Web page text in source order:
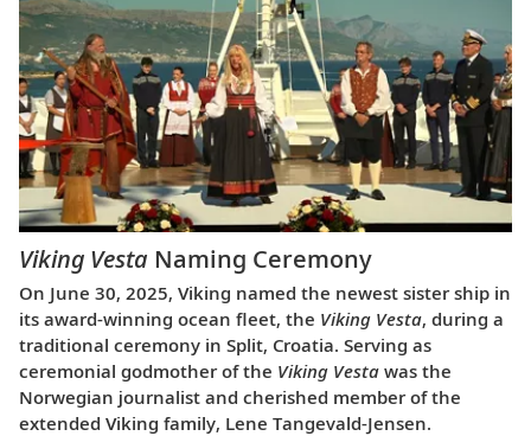
Viking Vesta Naming Ceremony
On June 30, 2025, Viking named the newest sister ship in
its award-winning ocean fleet, the Viking Vesta, during a
traditional ceremony in Split, Croatia. Serving as
ceremonial godmother of the Viking Vesta was the
Norwegian journalist and cherished member of the
extended Viking family, Lene Tangevald-Jensen.